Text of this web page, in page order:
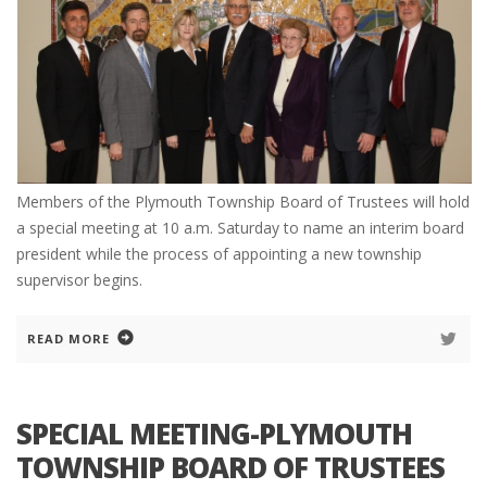
Members of the Plymouth Township Board of Trustees will hold
a special meeting at 10 a.m. Saturday to name an interim board
president while the process of appointing a new township
supervisor begins.
READ MORE
SPECIAL MEETING-PLYMOUTH
TOWNSHIP BOARD OF TRUSTEES